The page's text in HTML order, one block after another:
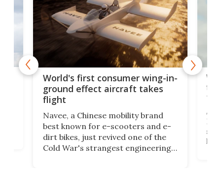
World's first consumer wing-in-
ground effect aircraft takes
flight
Navee, a Chinese mobility brand
best known for e-scooters and e-
dirt bikes, just revived one of the
Cold War's strangest engineering
A